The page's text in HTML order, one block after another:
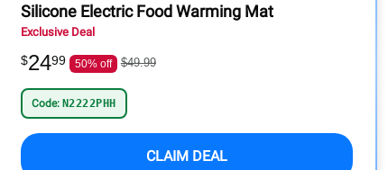
Silicone Electric Food Warming Mat
Exclusive Deal
$2499 50% off $49.99
Code: N2222PHH
CLAIM DEAL